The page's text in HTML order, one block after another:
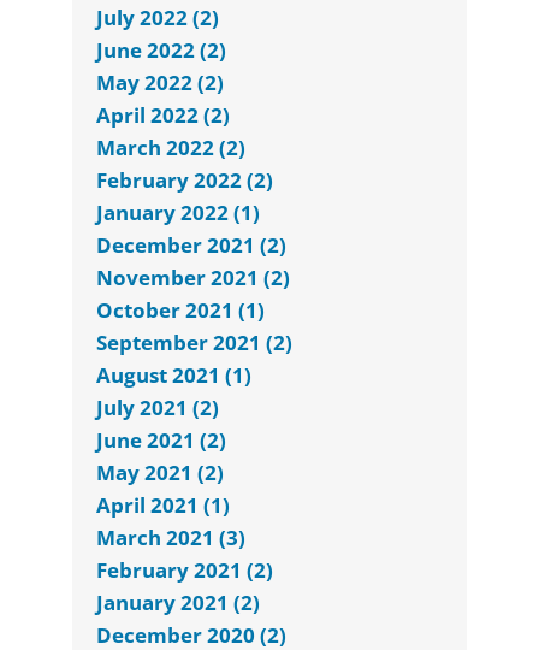
July 2022 (2)
June 2022 (2)
May 2022 (2)
April 2022 (2)
March 2022 (2)
February 2022 (2)
January 2022 (1)
December 2021 (2)
November 2021 (2)
October 2021 (1)
September 2021 (2)
August 2021 (1)
July 2021 (2)
June 2021 (2)
May 2021 (2)
April 2021 (1)
March 2021 (3)
February 2021 (2)
January 2021 (2)
December 2020 (2)